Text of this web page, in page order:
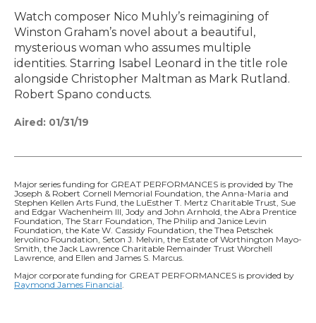
Watch composer Nico Muhly’s reimagining of
Winston Graham’s novel about a beautiful,
mysterious woman who assumes multiple
identities. Starring Isabel Leonard in the title role
alongside Christopher Maltman as Mark Rutland.
Robert Spano conducts.
Aired: 01/31/19
Major series funding for GREAT PERFORMANCES is provided by The
Joseph & Robert Cornell Memorial Foundation, the Anna-Maria and
Stephen Kellen Arts Fund, the LuEsther T. Mertz Charitable Trust, Sue
and Edgar Wachenheim III, Jody and John Arnhold, the Abra Prentice
Foundation, The Starr Foundation, The Philip and Janice Levin
Foundation, the Kate W. Cassidy Foundation, the Thea Petschek
Iervolino Foundation, Seton J. Melvin, the Estate of Worthington Mayo-
Smith, the Jack Lawrence Charitable Remainder Trust Worchell
Lawrence, and Ellen and James S. Marcus.
Major corporate funding for GREAT PERFORMANCES is provided by
Raymond James Financial.